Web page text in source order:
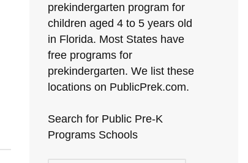
prekindergarten program for
children aged 4 to 5 years old
in Florida. Most States have
free programs for
prekindergarten. We list these
locations on PublicPrek.com.
Search for Public Pre-K
Programs Schools